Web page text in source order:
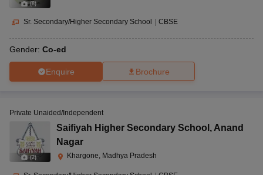
(8)
Sr. Secondary/Higher Secondary School CBSE
Gender: Co-ed
Enquire Brochure
(2)
Private Unaided/Independent
Saifiyah Higher Secondary School , Anand
Nagar
Khargone, Madhya Pradesh